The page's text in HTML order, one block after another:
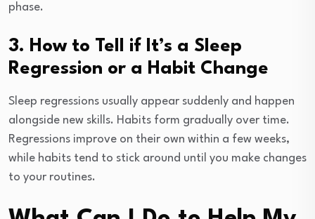
phase.
3. How to Tell if It’s a Sleep
Regression or a Habit Change
Sleep regressions usually appear suddenly and happen
alongside new skills. Habits form gradually over time.
Regressions improve on their own within a few weeks,
while habits tend to stick around until you make changes
to your routines.